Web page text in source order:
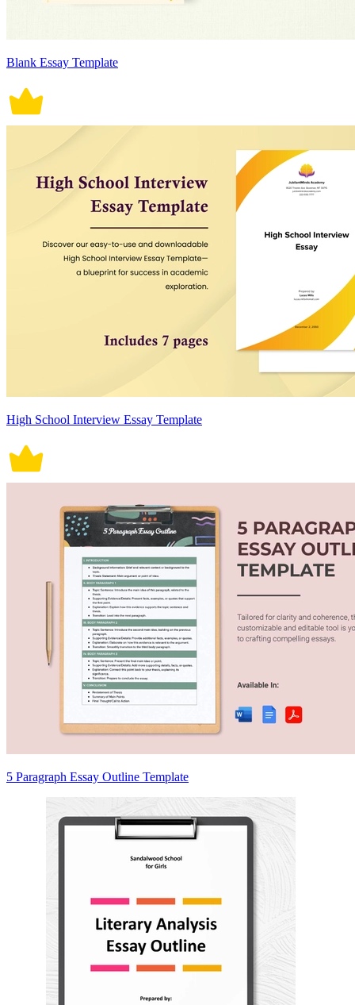
Blank Essay Template
High School Interview Essay Template
5 Paragraph Essay Outline Template